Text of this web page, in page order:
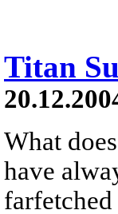
Titan
What
have